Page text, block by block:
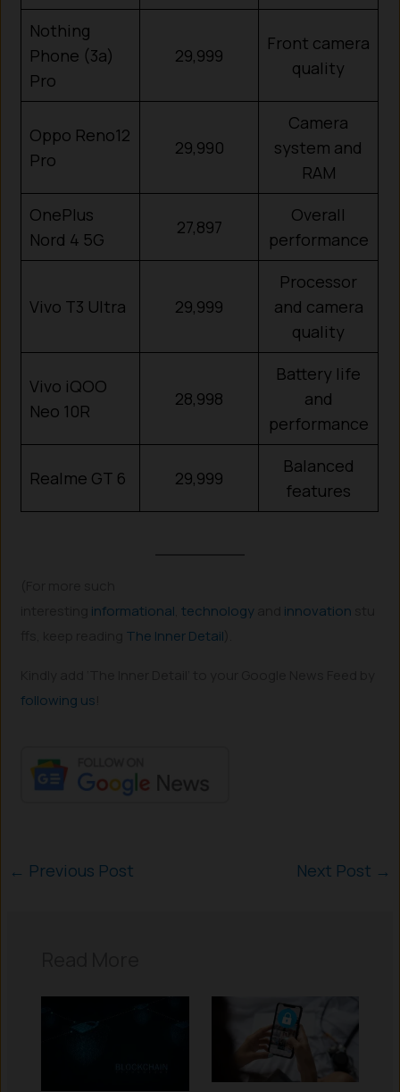
Nothing
Phone (3a)
Pro
29,999
Front camera
quality
Oppo Reno12
Pro
29,990
Camera
system and
RAM
OnePlus
Nord 4 5G
27,897
Overall
performance
Vivo T3 Ultra 29,999
Processor
and camera
quality
Vivo iQOO
Neo 10R
28,998
Battery life
and
performance
Realme GT 6 29,999
Balanced
features
informational ,technology innovation
The Inner Detail
following us
← Previous Post Next Post →